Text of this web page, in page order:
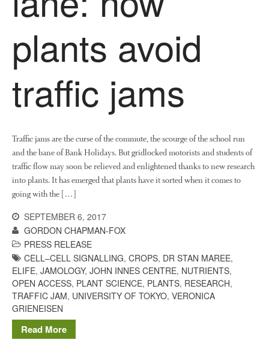
November 2016
August 2016
June 2016
May 2015
March 2015
September 2014
July 2014
February 2014
June 2013
May 2013
April 2013
plants avoid
traffic jams
Traffic jams are the curse of the commute, the scourge of the school run
and the bane of Bank Holidays. But gridlocked motorists and students of
traffic flow may soon be relieved and enlightened thanks to new research
into plants. It has emerged that plants have it sorted when it comes to
going with the […]
SEPTEMBER 6, 2017
GORDON CHAPMAN-FOX
PRESS RELEASE
CELL–CELL SIGNALLING, CROPS, DR STAN MAREE,
ELIFE, JAMOLOGY, JOHN INNES CENTRE, NUTRIENTS,
OPEN ACCESS, PLANT SCIENCE, PLANTS, RESEARCH,
TRAFFIC JAM, UNIVERSITY OF TOKYO, VERONICA
GRIENEISEN
Read More